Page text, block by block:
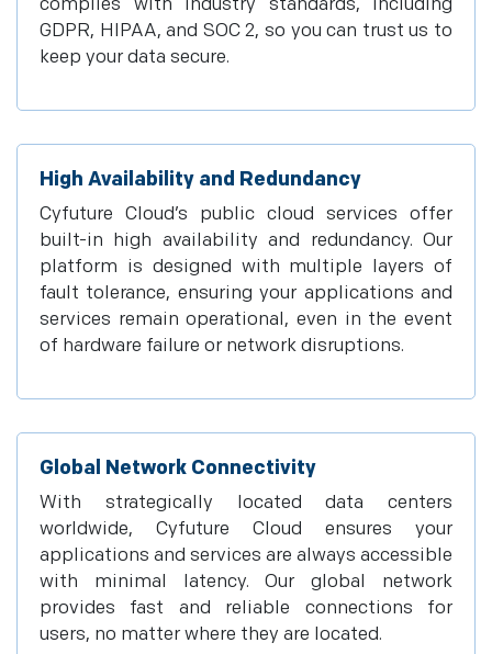
complies with industry standards, including
GDPR, HIPAA, and SOC 2, so you can trust us to
keep your data secure.
High Availability and Redundancy
Cyfuture Cloud’s public cloud services offer
built-in high availability and redundancy. Our
platform is designed with multiple layers of
fault tolerance, ensuring your applications and
services remain operational, even in the event
of hardware failure or network disruptions.
Global Network Connectivity
With strategically located data centers
worldwide, Cyfuture Cloud ensures your
applications and services are always accessible
with minimal latency. Our global network
provides fast and reliable connections for
users, no matter where they are located.